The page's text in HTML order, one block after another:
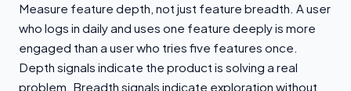
Measure feature depth, not just feature breadth. A user
who logs in daily and uses one feature deeply is more
engaged than a user who tries five features once.
Depth signals indicate the product is solving a real
problem. Breadth signals indicate exploration without